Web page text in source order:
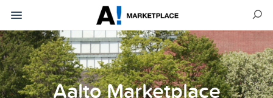
Aalto Marketplace